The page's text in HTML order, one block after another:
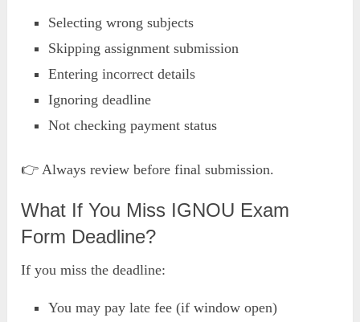
Selecting wrong subjects
Skipping assignment submission
Entering incorrect details
Ignoring deadline
Not checking payment status
👉 Always review before final submission.
What If You Miss IGNOU Exam
Form Deadline?
If you miss the deadline:
You may pay late fee (if window open)